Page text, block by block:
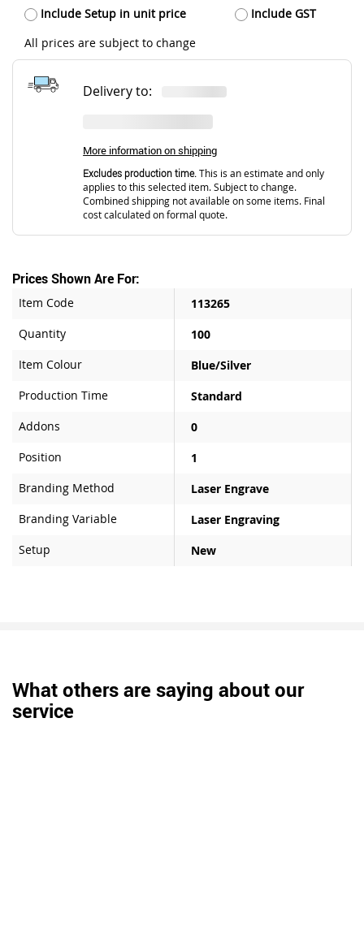
Include Setup in unit price
Include GST
All prices are subject to change
Delivery to:
More information on shipping
Excludes production time. This is an estimate and only
applies to this selected item. Subject to change.
Combined shipping not available on some items. Final
cost calculated on formal quote.
Prices Shown Are For:
Item Code
113265
Quantity
100
Item Colour
Blue/Silver
Production Time
Standard
Addons
0
Position
1
Branding Method
Laser Engrave
Branding Variable
Laser Engraving
Setup
New
What others are saying about our
service